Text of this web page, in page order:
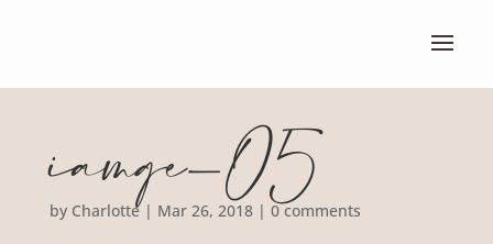
iamge-05
by Charlotte| Mar 26, 2018| 0 comments